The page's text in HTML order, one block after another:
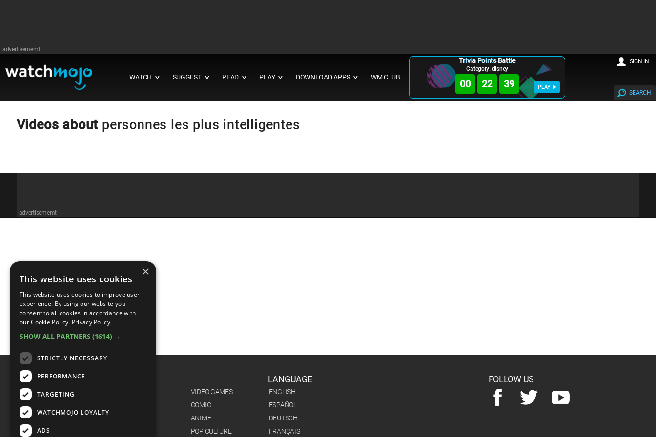
advertisememt
WATCH ∨ SUGGEST ∨ READ ∨ PLAY ∨ DOWNLOAD APPS ∨ WM CLUB
Trivia Points Battle
Category: disney
00 22 39 PLAY
SEARCH
SIGN IN
Videos about personnes les plus intelligentes
advertisememt
CATEGORIES
VIDEO GAMES
COMIC
ANIME
POP CULTURE
LANGUAGE
ENGLISH
ESPAÑOL
DEUTSCH
FRANÇAIS
FOLLOW US
×
This website uses cookies
This website uses cookies to improve user
experience. By using our website you
consent to all cookies in accordance with
our Cookie Policy. Privacy Policy
SHOW ALL PARTNERS (1614) →
STRICTLY NECESSARY
PERFORMANCE
TARGETING
WATCHMOJO LOYALTY
ADS